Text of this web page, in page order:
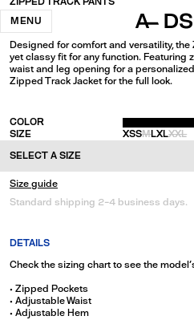
MENU
Black
Designed for comfort and versatility,
yet classy fit for any function. Featuring
waist and leg opening for a
Zipped Track Jacket for the full look.
COLOR
SIZE
XSSMLXLXXL
SELECT A SIZE
Size guide
Standard shipping 2-4 business days.
DETAILS
Check the sizing chart to see the
• Zipped Pockets
• Adjustable Waist
• Adjustable Hem